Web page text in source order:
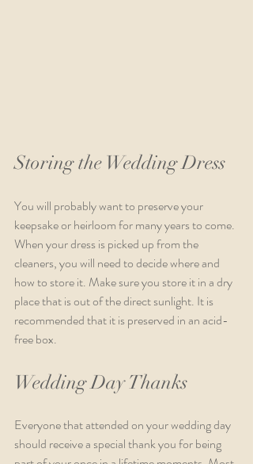
Storing the Wedding Dress
You will probably want to preserve your
keepsake or heirloom for many years to come.
When your dress is picked up from the
cleaners, you will need to decide where and
how to store it. Make sure you store it in a dry
place that is out of the direct sunlight. It is
recommended that it is preserved in an acid-
free box.
Wedding Day Thanks
Everyone that attended on your wedding day
should receive a special thank you for being